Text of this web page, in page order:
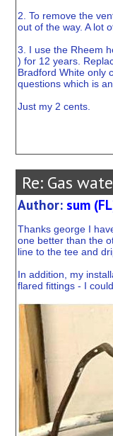
2. To remove the
out of the way. A lot
3. I use the Rheem
) for 12 years.
Bradford White only
questions which is
Just my 2 cents.
Re: Gas
Author: sum
Thanks george I
one better than the
line to the tee and
In addition, my
flared fittings - I